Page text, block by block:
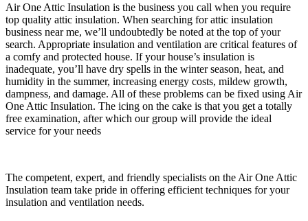
Air One Attic Insulation is the business you call when you require
top quality attic insulation. When searching for attic insulation
business near me, we’ll undoubtedly be noted at the top of your
search. Appropriate insulation and ventilation are critical features of
a comfy and protected house. If your house’s insulation is
inadequate, you’ll have dry spells in the winter season, heat, and
humidity in the summer, increasing energy costs, mildew growth,
dampness, and damage. All of these problems can be fixed using Air
One Attic Insulation. The icing on the cake is that you get a totally
free examination, after which our group will provide the ideal
service for your needs
The competent, expert, and friendly specialists on the Air One Attic
Insulation team take pride in offering efficient techniques for your
insulation and ventilation needs.